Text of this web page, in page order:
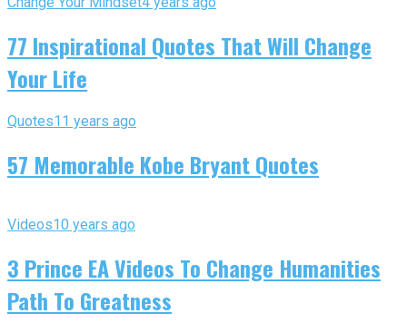
77 Inspirational Quotes That Will Change
Your Life
Quotes11 years ago
57 Memorable Kobe Bryant Quotes
Videos10 years ago
3 Prince EA Videos To Change Humanities
Path To Greatness